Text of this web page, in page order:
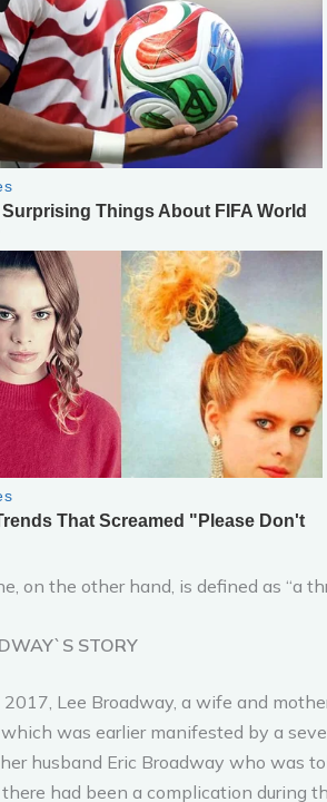
on the other hand, is defined as “a
STORY
Lee Broadway, a wife and
was earlier manifested by a
husband Eric Broadway who was
had been a complication during